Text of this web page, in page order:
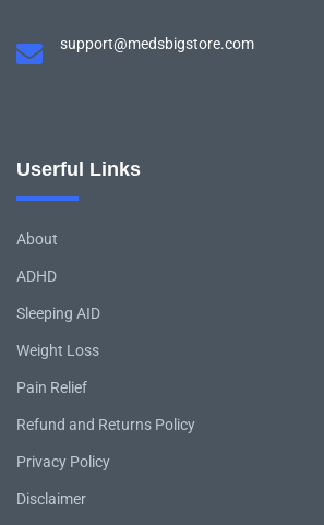
support@medsbigstore.com
Userful Links
About
ADHD
Sleeping AID
Weight Loss
Pain Relief
Refund and Returns Policy
Privacy Policy
Disclaimer